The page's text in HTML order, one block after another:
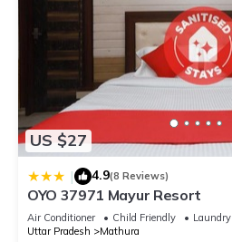
US $27
| 4.9(8 Reviews)
OYO 37971 Mayur Resort
Air Conditioner Child Friendly
Laundry
Uttar Pradesh
Mathura